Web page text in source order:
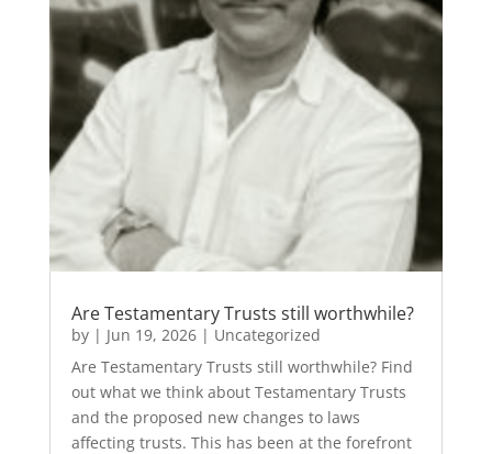
Are Testamentary Trusts still worthwhile?
by | Jun 19, 2026| Uncategorized
Are Testamentary Trusts still worthwhile? Find
out what we think about Testamentary Trusts
and the proposed new changes to laws
affecting trusts. This has been at the forefront